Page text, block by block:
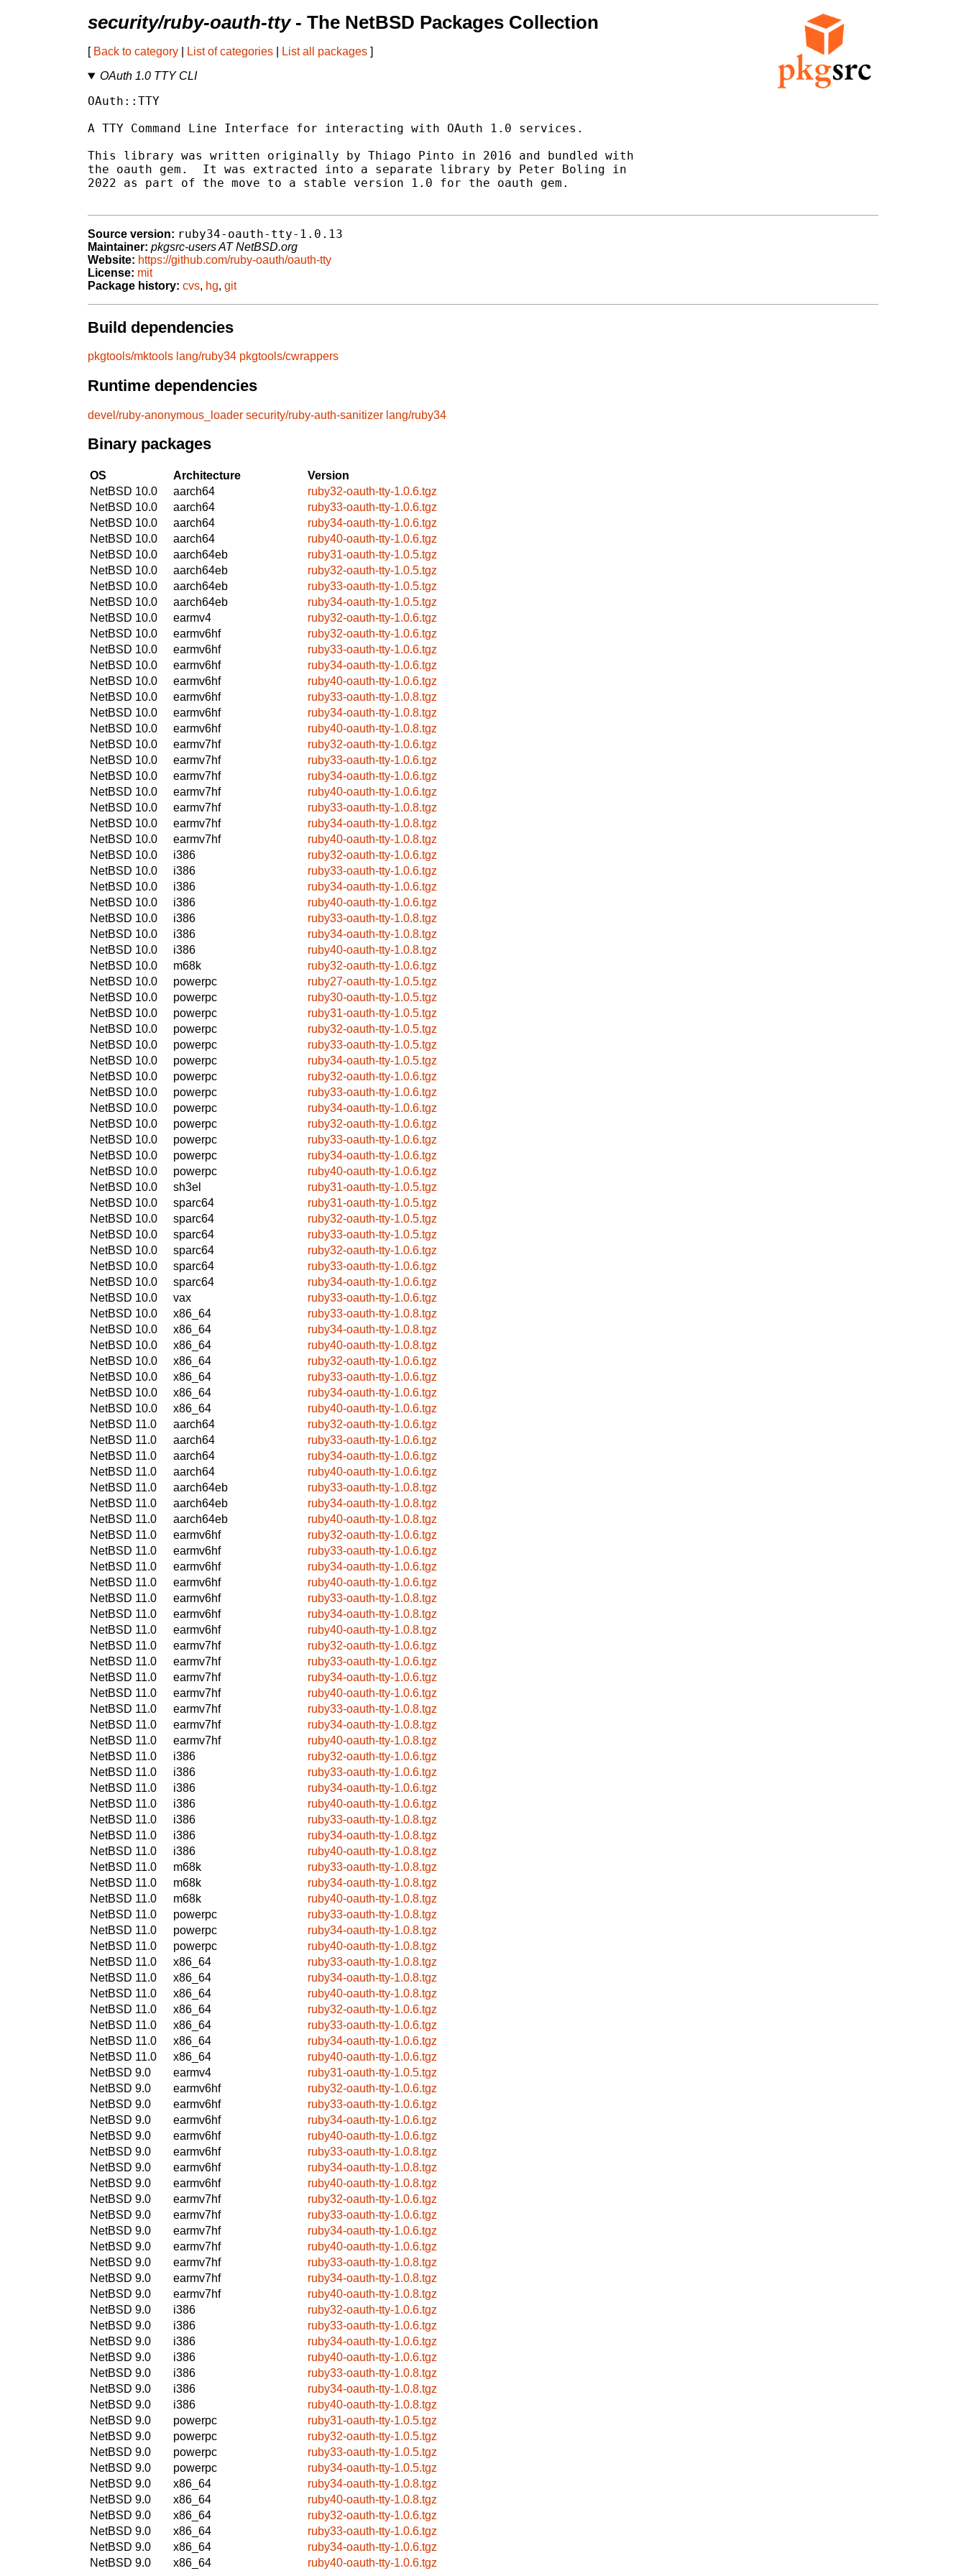
security/ruby-oauth-tty- The NetBSD Packages Collection
[ Back to category List of categories List all packages ]
OAuth 1.0 TTY CLI
OAuth::TTY
A TTY Command Line Interface for interacting with OAuth 1.0 services.
This library was written originally by Thiago Pinto in 2016 and bundled with
the oauth gem.  It was extracted into a separate library by Peter Boling in
2022 as part of the move to a stable version 1.0 for the oauth gem.
Source version: ruby34-oauth-tty-1.0.13
Maintainer: pkgsrc-users AT NetBSD.org
Website: https://github.com/ruby-oauth/oauth-tty
License: mit
Package history: cvs, hg, git
Build dependencies
pkgtools/mktools lang/ruby34 pkgtools/cwrappers
Runtime dependencies
devel/ruby-anonymous_loader security/ruby-auth-sanitizer lang/ruby34
Binary packages
OS Architecture
Version
NetBSD 10.0
aarch64
ruby32-oauth-tty-1.0.6.tgz
NetBSD 10.0
aarch64
ruby33-oauth-tty-1.0.6.tgz
NetBSD 10.0
aarch64
ruby34-oauth-tty-1.0.6.tgz
NetBSD 10.0
aarch64
ruby40-oauth-tty-1.0.6.tgz
NetBSD 10.0
aarch64eb
ruby31-oauth-tty-1.0.5.tgz
NetBSD 10.0
aarch64eb
ruby32-oauth-tty-1.0.5.tgz
NetBSD 10.0
aarch64eb
ruby33-oauth-tty-1.0.5.tgz
NetBSD 10.0
aarch64eb
ruby34-oauth-tty-1.0.5.tgz
NetBSD 10.0
earmv4
ruby32-oauth-tty-1.0.6.tgz
NetBSD 10.0
earmv6hf
ruby32-oauth-tty-1.0.6.tgz
NetBSD 10.0
earmv6hf
ruby33-oauth-tty-1.0.6.tgz
NetBSD 10.0
earmv6hf
ruby34-oauth-tty-1.0.6.tgz
NetBSD 10.0
earmv6hf
ruby40-oauth-tty-1.0.6.tgz
NetBSD 10.0
earmv6hf
ruby33-oauth-tty-1.0.8.tgz
NetBSD 10.0
earmv6hf
ruby34-oauth-tty-1.0.8.tgz
NetBSD 10.0
earmv6hf
ruby40-oauth-tty-1.0.8.tgz
NetBSD 10.0
earmv7hf
ruby32-oauth-tty-1.0.6.tgz
NetBSD 10.0
earmv7hf
ruby33-oauth-tty-1.0.6.tgz
NetBSD 10.0
earmv7hf
ruby34-oauth-tty-1.0.6.tgz
NetBSD 10.0
earmv7hf
ruby40-oauth-tty-1.0.6.tgz
NetBSD 10.0
earmv7hf
ruby33-oauth-tty-1.0.8.tgz
NetBSD 10.0
earmv7hf
ruby34-oauth-tty-1.0.8.tgz
NetBSD 10.0
earmv7hf
ruby40-oauth-tty-1.0.8.tgz
NetBSD 10.0
i386
ruby32-oauth-tty-1.0.6.tgz
NetBSD 10.0
i386
ruby33-oauth-tty-1.0.6.tgz
NetBSD 10.0
i386
ruby34-oauth-tty-1.0.6.tgz
NetBSD 10.0
i386
ruby40-oauth-tty-1.0.6.tgz
NetBSD 10.0
i386
ruby33-oauth-tty-1.0.8.tgz
NetBSD 10.0
i386
ruby34-oauth-tty-1.0.8.tgz
NetBSD 10.0
i386
ruby40-oauth-tty-1.0.8.tgz
NetBSD 10.0
m68k
ruby32-oauth-tty-1.0.6.tgz
NetBSD 10.0
powerpc
ruby27-oauth-tty-1.0.5.tgz
NetBSD 10.0
powerpc
ruby30-oauth-tty-1.0.5.tgz
NetBSD 10.0
powerpc
ruby31-oauth-tty-1.0.5.tgz
NetBSD 10.0
powerpc
ruby32-oauth-tty-1.0.5.tgz
NetBSD 10.0
powerpc
ruby33-oauth-tty-1.0.5.tgz
NetBSD 10.0
powerpc
ruby34-oauth-tty-1.0.5.tgz
NetBSD 10.0
powerpc
ruby32-oauth-tty-1.0.6.tgz
NetBSD 10.0
powerpc
ruby33-oauth-tty-1.0.6.tgz
NetBSD 10.0
powerpc
ruby34-oauth-tty-1.0.6.tgz
NetBSD 10.0
powerpc
ruby32-oauth-tty-1.0.6.tgz
NetBSD 10.0
powerpc
ruby33-oauth-tty-1.0.6.tgz
NetBSD 10.0
powerpc
ruby34-oauth-tty-1.0.6.tgz
NetBSD 10.0
powerpc
ruby40-oauth-tty-1.0.6.tgz
NetBSD 10.0
sh3el
ruby31-oauth-tty-1.0.5.tgz
NetBSD 10.0
sparc64
ruby31-oauth-tty-1.0.5.tgz
NetBSD 10.0
sparc64
ruby32-oauth-tty-1.0.5.tgz
NetBSD 10.0
sparc64
ruby33-oauth-tty-1.0.5.tgz
NetBSD 10.0
sparc64
ruby32-oauth-tty-1.0.6.tgz
NetBSD 10.0
sparc64
ruby33-oauth-tty-1.0.6.tgz
NetBSD 10.0
sparc64
ruby34-oauth-tty-1.0.6.tgz
NetBSD 10.0
vax
ruby33-oauth-tty-1.0.6.tgz
NetBSD 10.0
x86_64
ruby33-oauth-tty-1.0.8.tgz
NetBSD 10.0
x86_64
ruby34-oauth-tty-1.0.8.tgz
NetBSD 10.0
x86_64
ruby40-oauth-tty-1.0.8.tgz
NetBSD 10.0
x86_64
ruby32-oauth-tty-1.0.6.tgz
NetBSD 10.0
x86_64
ruby33-oauth-tty-1.0.6.tgz
NetBSD 10.0
x86_64
ruby34-oauth-tty-1.0.6.tgz
NetBSD 10.0
x86_64
ruby40-oauth-tty-1.0.6.tgz
NetBSD 11.0
aarch64
ruby32-oauth-tty-1.0.6.tgz
NetBSD 11.0
aarch64
ruby33-oauth-tty-1.0.6.tgz
NetBSD 11.0
aarch64
ruby34-oauth-tty-1.0.6.tgz
NetBSD 11.0
aarch64
ruby40-oauth-tty-1.0.6.tgz
NetBSD 11.0
aarch64eb
ruby33-oauth-tty-1.0.8.tgz
NetBSD 11.0
aarch64eb
ruby34-oauth-tty-1.0.8.tgz
NetBSD 11.0
aarch64eb
ruby40-oauth-tty-1.0.8.tgz
NetBSD 11.0
earmv6hf
ruby32-oauth-tty-1.0.6.tgz
NetBSD 11.0
earmv6hf
ruby33-oauth-tty-1.0.6.tgz
NetBSD 11.0
earmv6hf
ruby34-oauth-tty-1.0.6.tgz
NetBSD 11.0
earmv6hf
ruby40-oauth-tty-1.0.6.tgz
NetBSD 11.0
earmv6hf
ruby33-oauth-tty-1.0.8.tgz
NetBSD 11.0
earmv6hf
ruby34-oauth-tty-1.0.8.tgz
NetBSD 11.0
earmv6hf
ruby40-oauth-tty-1.0.8.tgz
NetBSD 11.0
earmv7hf
ruby32-oauth-tty-1.0.6.tgz
NetBSD 11.0
earmv7hf
ruby33-oauth-tty-1.0.6.tgz
NetBSD 11.0
earmv7hf
ruby34-oauth-tty-1.0.6.tgz
NetBSD 11.0
earmv7hf
ruby40-oauth-tty-1.0.6.tgz
NetBSD 11.0
earmv7hf
ruby33-oauth-tty-1.0.8.tgz
NetBSD 11.0
earmv7hf
ruby34-oauth-tty-1.0.8.tgz
NetBSD 11.0
earmv7hf
ruby40-oauth-tty-1.0.8.tgz
NetBSD 11.0
i386
ruby32-oauth-tty-1.0.6.tgz
NetBSD 11.0
i386
ruby33-oauth-tty-1.0.6.tgz
NetBSD 11.0
i386
ruby34-oauth-tty-1.0.6.tgz
NetBSD 11.0
i386
ruby40-oauth-tty-1.0.6.tgz
NetBSD 11.0
i386
ruby33-oauth-tty-1.0.8.tgz
NetBSD 11.0
i386
ruby34-oauth-tty-1.0.8.tgz
NetBSD 11.0
i386
ruby40-oauth-tty-1.0.8.tgz
NetBSD 11.0
m68k
ruby33-oauth-tty-1.0.8.tgz
NetBSD 11.0
m68k
ruby34-oauth-tty-1.0.8.tgz
NetBSD 11.0
m68k
ruby40-oauth-tty-1.0.8.tgz
NetBSD 11.0
powerpc
ruby33-oauth-tty-1.0.8.tgz
NetBSD 11.0
powerpc
ruby34-oauth-tty-1.0.8.tgz
NetBSD 11.0
powerpc
ruby40-oauth-tty-1.0.8.tgz
NetBSD 11.0
x86_64
ruby33-oauth-tty-1.0.8.tgz
NetBSD 11.0
x86_64
ruby34-oauth-tty-1.0.8.tgz
NetBSD 11.0
x86_64
ruby40-oauth-tty-1.0.8.tgz
NetBSD 11.0
x86_64
ruby32-oauth-tty-1.0.6.tgz
NetBSD 11.0
x86_64
ruby33-oauth-tty-1.0.6.tgz
NetBSD 11.0
x86_64
ruby34-oauth-tty-1.0.6.tgz
NetBSD 11.0
x86_64
ruby40-oauth-tty-1.0.6.tgz
NetBSD 9.0
earmv4
ruby31-oauth-tty-1.0.5.tgz
NetBSD 9.0
earmv6hf
ruby32-oauth-tty-1.0.6.tgz
NetBSD 9.0
earmv6hf
ruby33-oauth-tty-1.0.6.tgz
NetBSD 9.0
earmv6hf
ruby34-oauth-tty-1.0.6.tgz
NetBSD 9.0
earmv6hf
ruby40-oauth-tty-1.0.6.tgz
NetBSD 9.0
earmv6hf
ruby33-oauth-tty-1.0.8.tgz
NetBSD 9.0
earmv6hf
ruby34-oauth-tty-1.0.8.tgz
NetBSD 9.0
earmv6hf
ruby40-oauth-tty-1.0.8.tgz
NetBSD 9.0
earmv7hf
ruby32-oauth-tty-1.0.6.tgz
NetBSD 9.0
earmv7hf
ruby33-oauth-tty-1.0.6.tgz
NetBSD 9.0
earmv7hf
ruby34-oauth-tty-1.0.6.tgz
NetBSD 9.0
earmv7hf
ruby40-oauth-tty-1.0.6.tgz
NetBSD 9.0
earmv7hf
ruby33-oauth-tty-1.0.8.tgz
NetBSD 9.0
earmv7hf
ruby34-oauth-tty-1.0.8.tgz
NetBSD 9.0
earmv7hf
ruby40-oauth-tty-1.0.8.tgz
NetBSD 9.0
i386
ruby32-oauth-tty-1.0.6.tgz
NetBSD 9.0
i386
ruby33-oauth-tty-1.0.6.tgz
NetBSD 9.0
i386
ruby34-oauth-tty-1.0.6.tgz
NetBSD 9.0
i386
ruby40-oauth-tty-1.0.6.tgz
NetBSD 9.0
i386
ruby33-oauth-tty-1.0.8.tgz
NetBSD 9.0
i386
ruby34-oauth-tty-1.0.8.tgz
NetBSD 9.0
i386
ruby40-oauth-tty-1.0.8.tgz
NetBSD 9.0
powerpc
ruby31-oauth-tty-1.0.5.tgz
NetBSD 9.0
powerpc
ruby32-oauth-tty-1.0.5.tgz
NetBSD 9.0
powerpc
ruby33-oauth-tty-1.0.5.tgz
NetBSD 9.0
powerpc
ruby34-oauth-tty-1.0.5.tgz
NetBSD 9.0
x86_64
ruby34-oauth-tty-1.0.8.tgz
NetBSD 9.0
x86_64
ruby40-oauth-tty-1.0.8.tgz
NetBSD 9.0
x86_64
ruby32-oauth-tty-1.0.6.tgz
NetBSD 9.0
x86_64
ruby33-oauth-tty-1.0.6.tgz
NetBSD 9.0
x86_64
ruby34-oauth-tty-1.0.6.tgz
NetBSD 9.0
x86_64 ruby40-oauth-tty-1.0.6.tgz